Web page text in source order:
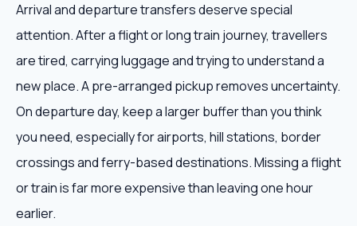
Arrival and departure transfers deserve special
attention. After a flight or long train journey, travellers
are tired, carrying luggage and trying to understand a
new place. A pre-arranged pickup removes uncertainty.
On departure day, keep a larger buffer than you think
you need, especially for airports, hill stations, border
crossings and ferry-based destinations. Missing a flight
or train is far more expensive than leaving one hour
earlier.